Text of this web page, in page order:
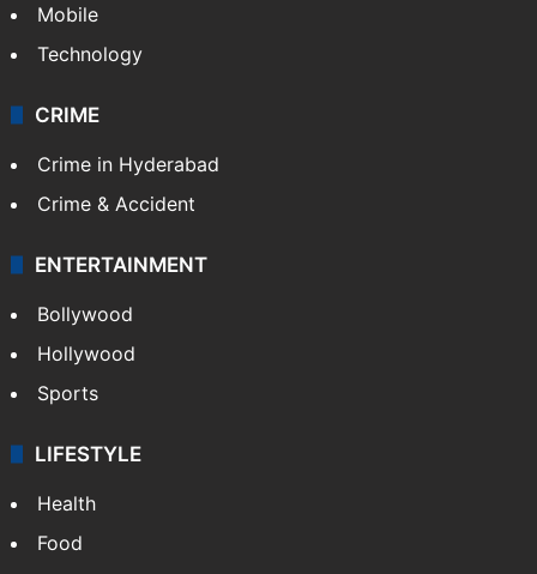
Mobile
Technology
CRIME
Crime in Hyderabad
Crime & Accident
ENTERTAINMENT
Bollywood
Hollywood
Sports
LIFESTYLE
Health
Food